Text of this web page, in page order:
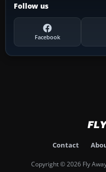
Follow us
Facebook
Contact
Copyright © 2026 Fly